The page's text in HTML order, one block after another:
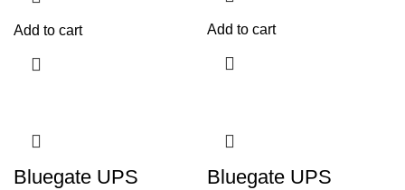
Add to cart Add to cart
Bluegate UPS
Bluegate UPS